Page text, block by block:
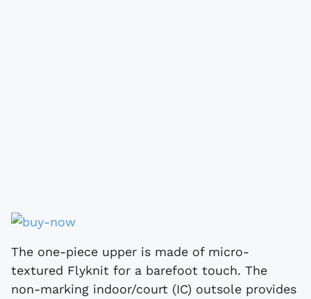
The one-piece upper is made of micro-
textured Flyknit for a barefoot touch. The
non-marking indoor/court (IC) outsole provides